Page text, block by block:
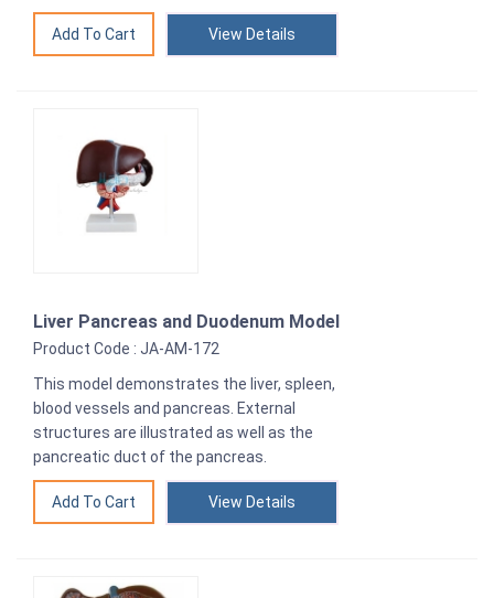
View Details
Liver Pancreas and Duodenum Model
Product Code : JA-AM-172
This model demonstrates the liver, spleen,
blood vessels and pancreas. External
structures are illustrated as well as the
pancreatic duct of the pancreas.
View Details